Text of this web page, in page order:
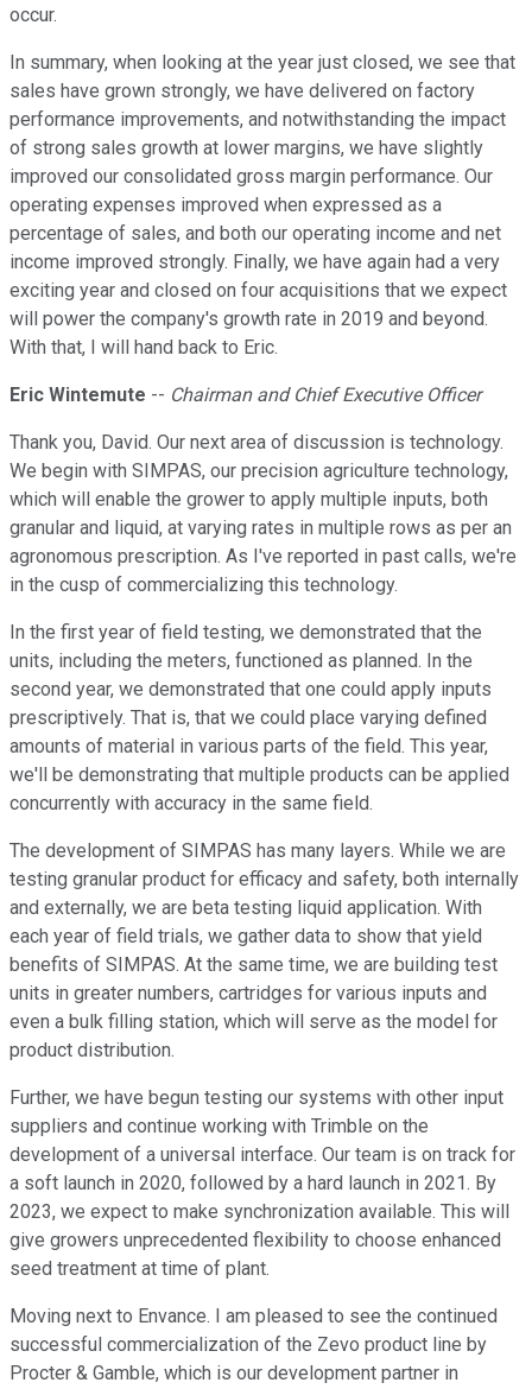
occur.
In summary, when looking at the year just closed, we see that
sales have grown strongly, we have delivered on factory
performance improvements, and notwithstanding the impact
of strong sales growth at lower margins, we have slightly
improved our consolidated gross margin performance. Our
operating expenses improved when expressed as a
percentage of sales, and both our operating income and net
income improved strongly. Finally, we have again had a very
exciting year and closed on four acquisitions that we expect
will power the company's growth rate in 2019 and beyond.
With that, I will hand back to Eric.
Eric Wintemute -- Chairman and Chief Executive Officer
Thank you, David. Our next area of discussion is technology.
We begin with SIMPAS, our precision agriculture technology,
which will enable the grower to apply multiple inputs, both
granular and liquid, at varying rates in multiple rows as per an
agronomous prescription. As I've reported in past calls, we're
in the cusp of commercializing this technology.
In the first year of field testing, we demonstrated that the
units, including the meters, functioned as planned. In the
second year, we demonstrated that one could apply inputs
prescriptively. That is, that we could place varying defined
amounts of material in various parts of the field. This year,
we'll be demonstrating that multiple products can be applied
concurrently with accuracy in the same field.
The development of SIMPAS has many layers. While we are
testing granular product for efficacy and safety, both internally
and externally, we are beta testing liquid application. With
each year of field trials, we gather data to show that yield
benefits of SIMPAS. At the same time, we are building test
units in greater numbers, cartridges for various inputs and
even a bulk filling station, which will serve as the model for
product distribution.
Further, we have begun testing our systems with other input
suppliers and continue working with Trimble on the
development of a universal interface. Our team is on track for
a soft launch in 2020, followed by a hard launch in 2021. By
2023, we expect to make synchronization available. This will
give growers unprecedented flexibility to choose enhanced
seed treatment at time of plant.
Moving next to Envance. I am pleased to see the continued
successful commercialization of the Zevo product line by
Procter & Gamble, which is our development partner in